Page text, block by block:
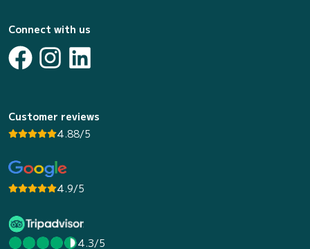
Connect with us
Customer reviews
4.88/5
4.9/5
4.3/5